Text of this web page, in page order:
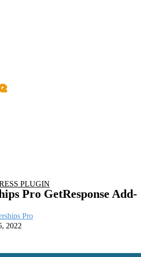
and Plugins, 100% clean, safe, cheap
PLUGIN
Pro GetResponse Add-
Pro
2022